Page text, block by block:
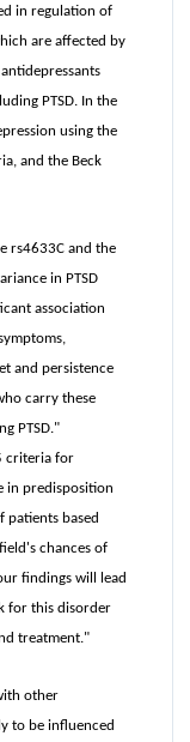
in regulation of
are affected by
PTSD. In the
using the
and the Beck
rs4633C and the
in PTSD
association
and persistence
carry these
PTSD."
criteria for
in predisposition
patients based
chances of
findings will lead
for this disorder
treatment."
other
to be influenced